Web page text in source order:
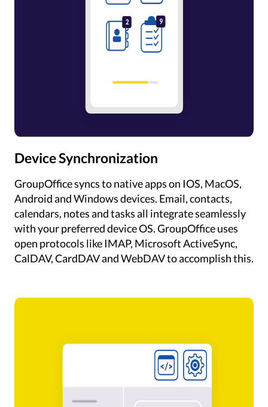
Device Synchronization
GroupOffice syncs to native apps on IOS, MacOS,
Android and Windows devices. Email, contacts,
calendars, notes and tasks all integrate seamlessly
with your preferred device OS. GroupOffice uses
open protocols like IMAP, Microsoft ActiveSync,
CalDAV, CardDAV and WebDAV to accomplish this.